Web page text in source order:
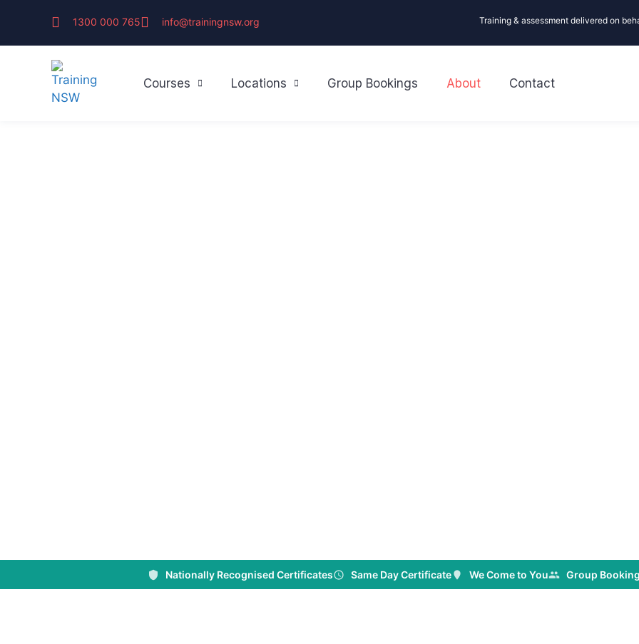
1300 000 765 info@trainingnsw.org Training & assessment delivered on
Courses Locations Group Bookings About Contact
Nationally Recognised Certificates Same Day Certificate We Come to You Group